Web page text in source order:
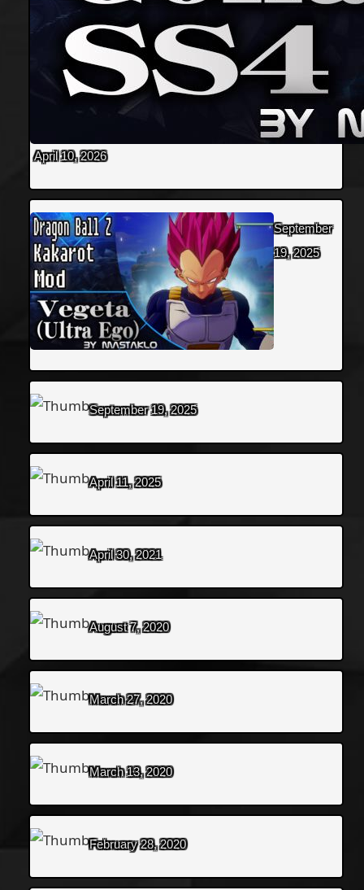
April 10, 2026
September
19, 2025
September 19, 2025
April 11, 2025
April 30, 2021
August 7, 2020
March 27, 2020
March 13, 2020
February 28, 2020